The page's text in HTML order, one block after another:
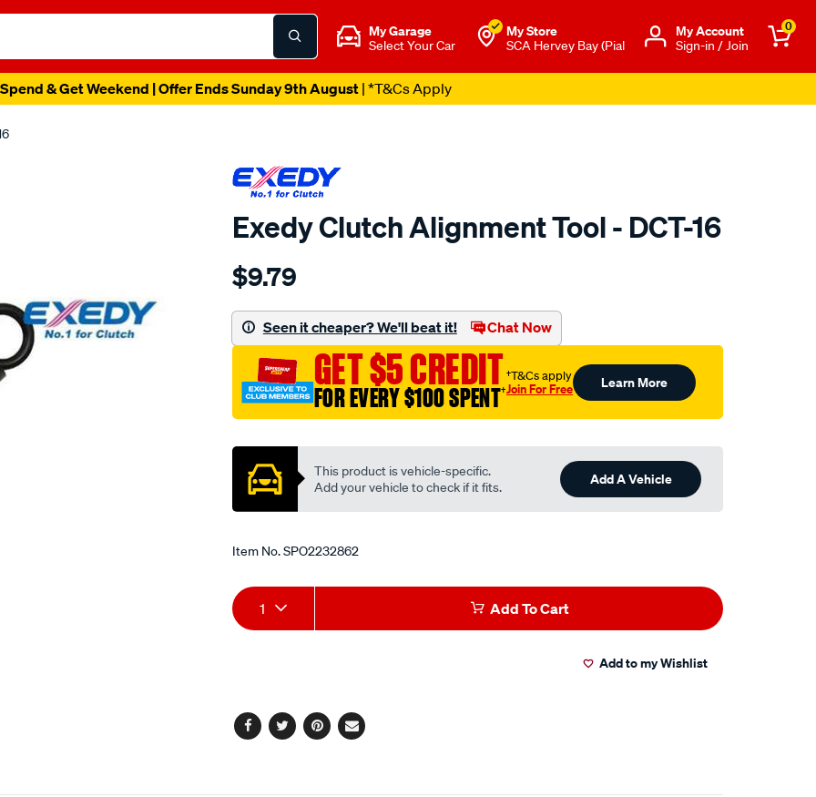
My Garage
Select Your Car
My Store
SCA Hervey Bay (Pial
Μy Account
Sign-in / Join
0
& Get Weekend | Offer Ends Sunday 9th August| *T&Cs Apply
Exedy Clutch Alignment Tool - DCT-16
Details
clutch-
tool/SPO2232862.html
$9.79
Seen it cheaper? We'll beat it! Chat Now
GET $5 CREDIT
FOR EVERY $100 SPENT†
†T&Cs apply
Join For Free Learn More
This product is vehicle-specific.
Add your vehicle to check if it fits.
Add A Vehicle
Item No.SPO2232862
Add
to
Product
Actions
1 Add To Cart
Add to my Wishlist
Facebook
TwitterPinterest
Email